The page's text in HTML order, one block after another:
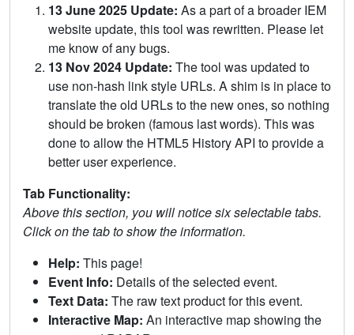
13 June 2025 Update: As a part of a broader IEM
website update, this tool was rewritten. Please let
me know of any bugs.
13 Nov 2024 Update: The tool was updated to
use non-hash link style URLs. A shim is in place to
translate the old URLs to the new ones, so nothing
should be broken (famous last words). This was
done to allow the HTML5 History API to provide a
better user experience.
Tab Functionality:
Above this section, you will notice six selectable tabs.
Click on the tab to show the information.
Help: This page!
Event Info: Details of the selected event.
Text Data: The raw text product for this event.
Interactive Map: An interactive map showing the